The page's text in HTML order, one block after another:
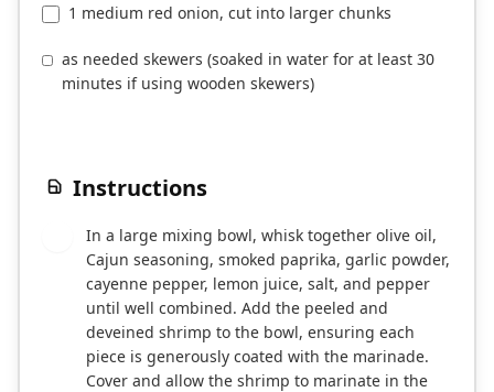
1 medium red onion, cut into larger chunks
as needed skewers (soaked in water for at least 30
minutes if using wooden skewers)
Instructions
In a large mixing bowl, whisk together olive oil,
Cajun seasoning, smoked paprika, garlic powder,
cayenne pepper, lemon juice, salt, and pepper
until well combined. Add the peeled and
deveined shrimp to the bowl, ensuring each
piece is generously coated with the marinade.
Cover and allow the shrimp to marinate in the